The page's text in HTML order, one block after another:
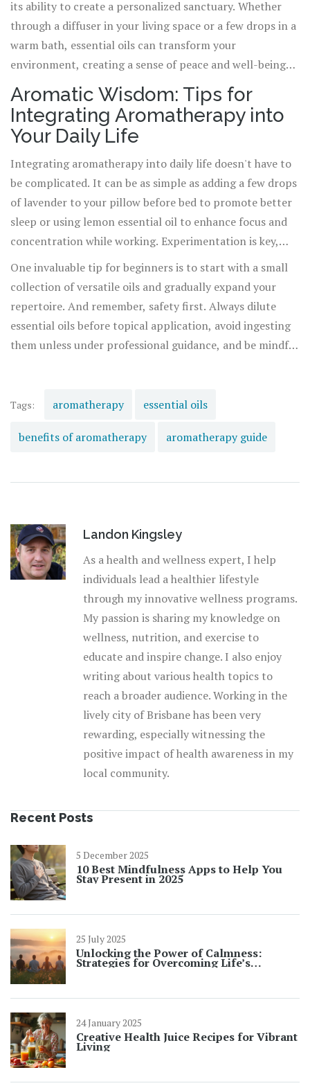
tool for managing stress, anxiety, and depression,
offering a natural path to balance and harmony.
its ability to create a personalized sanctuary. Whether
through a diffuser in your living space or a few drops in a
warm bath, essential oils can transform your
environment, creating a sense of peace and well-being
that supports your overall health. This aspect of
aromatherapy speaks to its essence as a holistic practice,
one that acknowledges the interconnectedness of mind,
body, and spirit.
Aromatic Wisdom: Tips for
Integrating Aromatherapy into
Your Daily Life
Integrating aromatherapy into daily life doesn't have to
be complicated. It can be as simple as adding a few drops
of lavender to your pillow before bed to promote better
sleep or using lemon essential oil to enhance focus and
concentration while working. Experimentation is key,
and it's important to listen to your body and adjust your
approach accordingly. For those looking to dive deeper,
consider exploring the vast array of resources available,
from books and online courses to workshops and
consultations with certified aromatherapists.
One invaluable tip for beginners is to start with a small
collection of versatile oils and gradually expand your
repertoire. And remember, safety first. Always dilute
essential oils before topical application, avoid ingesting
them unless under professional guidance, and be mindful
caution, you can unlock a world ofnatural healing
Tags: aromatherapy essential oils
benefits of aromatherapy aromatherapy guide
Landon Kingsley
As a health and wellness expert, I help
individuals lead a healthier lifestyle
through my innovative wellness programs.
My passion is sharing my knowledge on
wellness, nutrition, and exercise to
educate and inspire change. I also enjoy
writing about various health topics to
reach a broader audience. Working in the
lively city of Brisbane has been very
rewarding, especially witnessing the
positive impact of health awareness in my
local community.
Recent Posts
5 December 2025
10 Best Mindfulness Apps to Help You
Stay Present in 2025
25 July 2025
Unlocking the Power of Calmness:
Strategies for Overcoming Life’s
Challenges
24 January 2025
Creative Health Juice Recipes for Vibrant
Living